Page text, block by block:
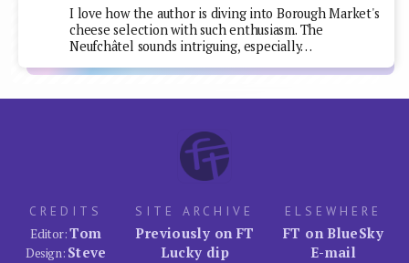
I love how the author is diving into Borough Market's
cheese selection with such enthusiasm. The
Neufchâtel sounds intriguing, especially…
CREDITS
Editor:Tom
Design: Steve
SITE ARCHIVE
Previously on FT
Lucky dip
ELSEWHERE
FT on BlueSky
E-mail